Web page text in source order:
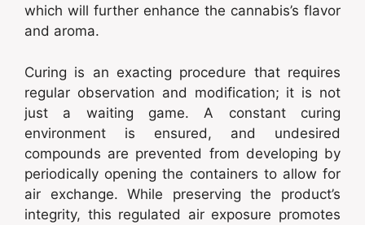
which will further enhance the cannabis’s flavor
and aroma.
Curing is an exacting procedure that requires
regular observation and modification; it is not
just a waiting game. A constant curing
environment is ensured, and undesired
compounds are prevented from developing by
periodically opening the containers to allow for
air exchange. While preserving the product’s
integrity, this regulated air exposure promotes